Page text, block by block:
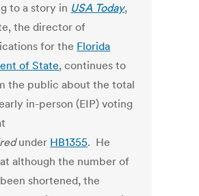
to a story in USA Today,
the director of
for the Florida
of State, continues to
the public about the total
in-person (EIP) voting
under HB1355. He
although the number of
shortened, the